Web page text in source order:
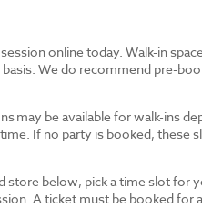
online today. Walk-in
We do recommend pre-
may be available for walk-ins
If no party is booked, these
store below, pick a time slot for
A ticket must be booked for